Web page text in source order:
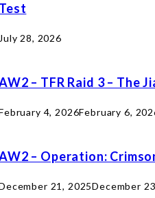
28, 2026
– TFR Raid 3 – The
4, 2026February 6,
– Operation:
21, 2025December